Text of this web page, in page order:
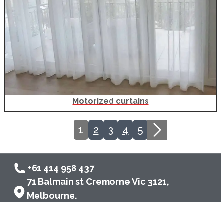
Motorized curtains
Current page, page
1 2 3 4 5
+61 414 958 437
71 Balmain st Cremorne Vic 3121,
Melbourne.